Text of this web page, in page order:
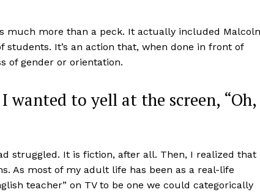
much more than a peck. It actually included
It’s an action that, when done in front of
of gender or orientation.
to yell at the screen, “Oh,
struggled. It is fiction, after all. Then, I realized that
As most of my adult life has been as a real-life
teacher” on TV to be one we could categorically